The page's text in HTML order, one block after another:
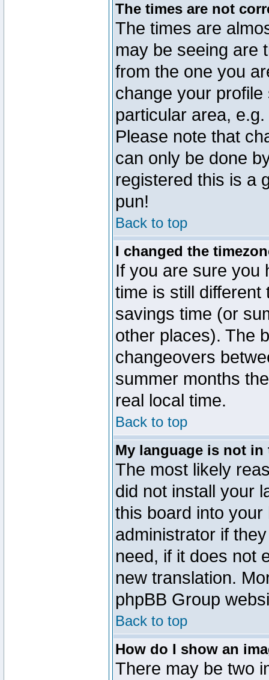
The times are not
The times are
may be seeing are
from the one you
change your
particular area,
Please note that
can only be done
registered this is a
pun!
Back to top
I changed the
If you are sure you
time is still
savings time (or
other places). The
changeovers
summer months
real local time.
Back to top
My language is not
The most likely
did not install your
this board into
administrator if
need, if it does not
new translation.
phpBB Group
Back to top
How do I show an
There may be two